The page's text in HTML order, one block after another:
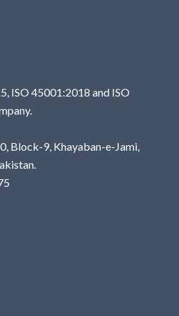
ISO 45001:2018 and ISO
Block-9, Khayaban-e-Jami,